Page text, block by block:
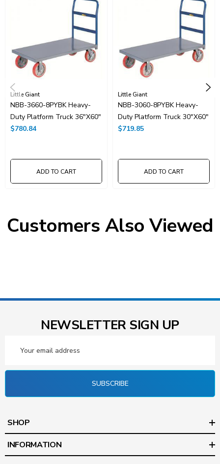
Little Giant
NBB-3660-8PYBK Heavy-
Duty Platform Truck 36"x60"
$780.84
ADD TO CART
Little Giant
NBB-3060-8PYBK Heavy-
Duty Platform Truck 30"x60"
$719.85
ADD TO CART
Customers Also Viewed
NEWSLETTER SIGN UP
Address
SUBSCRIBE
SHOP
INFORMATION